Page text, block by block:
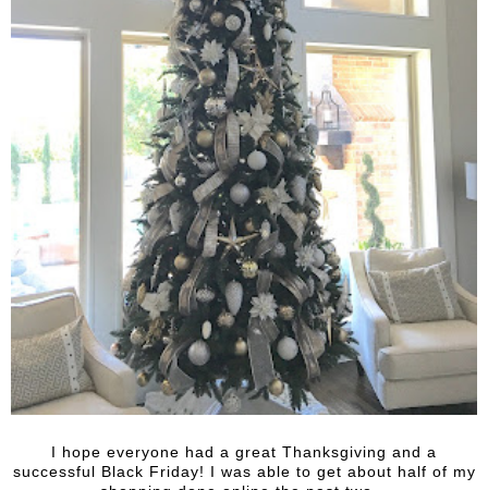
I hope everyone had a great Thanksgiving and a
successful Black Friday! I was able to get about half of my